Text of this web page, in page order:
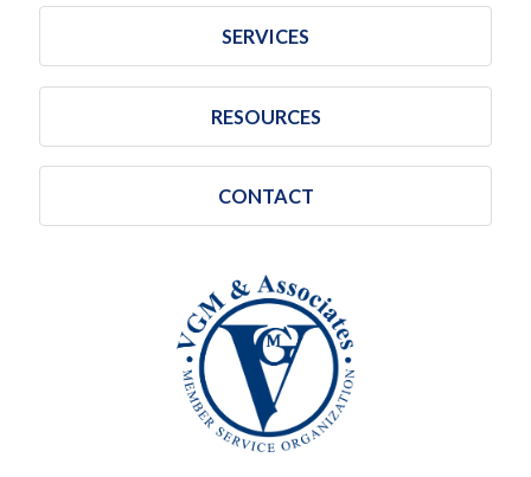
SERVICES
RESOURCES
CONTACT